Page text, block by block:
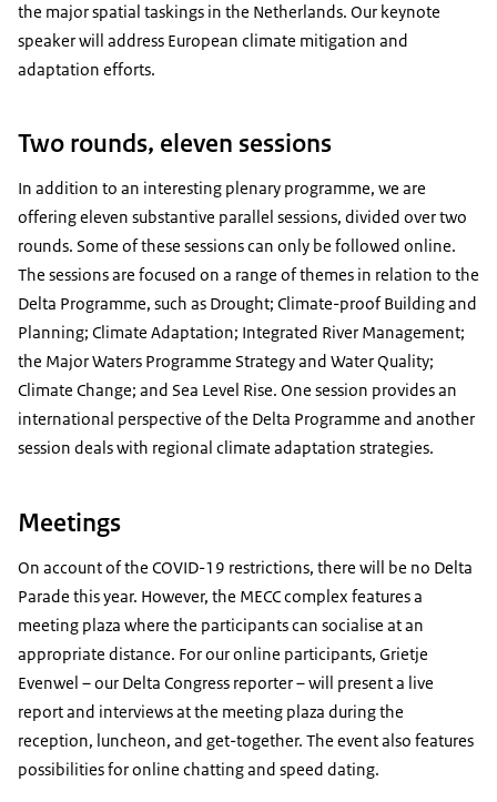
the major spatial taskings in the Netherlands. Our keynote
speaker will address European climate mitigation and
adaptation efforts.
Two rounds, eleven sessions
In addition to an interesting plenary programme, we are
offering eleven substantive parallel sessions, divided over two
rounds. Some of these sessions can only be followed online.
The sessions are focused on a range of themes in relation to the
Delta Programme, such as Drought; Climate-proof Building and
Planning; Climate Adaptation; Integrated River Management;
the Major Waters Programme Strategy and Water Quality;
Climate Change; and Sea Level Rise. One session provides an
international perspective of the Delta Programme and another
session deals with regional climate adaptation strategies.
Meetings
On account of the COVID-19 restrictions, there will be no Delta
Parade this year. However, the MECC complex features a
meeting plaza where the participants can socialise at an
appropriate distance. For our online participants, Grietje
Evenwel – our Delta Congress reporter – will present a live
report and interviews at the meeting plaza during the
reception, luncheon, and get-together. The event also features
possibilities for online chatting and speed dating.